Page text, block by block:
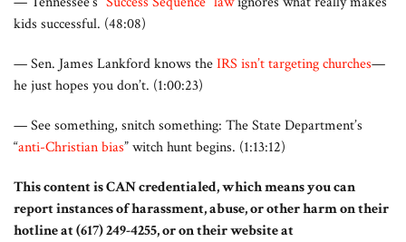
kids successful. (48:08)
— Sen. James Lankford knows theIRS isn’t targeting churches—
he just hopes you don’t. (1:00:23)
— See something, snitch something: The State Department’s
“anti-Christian bias” witch hunt begins. (1:13:12)
This content is CAN credentialed, which means you can
report instances of harassment, abuse, or other harm on their
hotline at (617) 249-4255, or on their website at